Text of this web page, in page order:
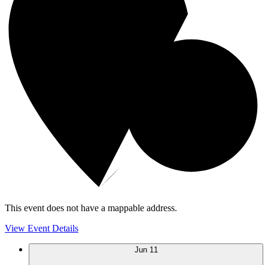
This event does not have a mappable address.
View Event Details
Jun 11